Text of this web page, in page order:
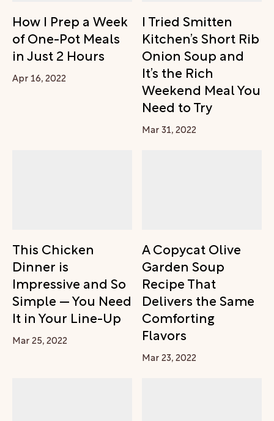
How I Prep a Week
of One-Pot Meals
in Just 2 Hours
Apr 16, 2022
I Tried Smitten
Kitchen’s Short Rib
Onion Soup and
It’s the Rich
Weekend Meal You
Need to Try
Mar 31, 2022
This Chicken
Dinner is
Impressive and So
Simple — You Need
It in Your Line-Up
Mar 25, 2022
A Copycat Olive
Garden Soup
Recipe That
Delivers the Same
Comforting
Flavors
Mar 23, 2022